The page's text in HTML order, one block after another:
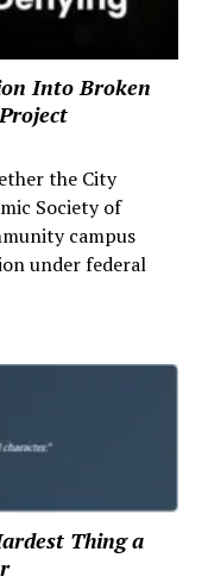
Into Broken
the City
Society of
campus
under federal
Thing a